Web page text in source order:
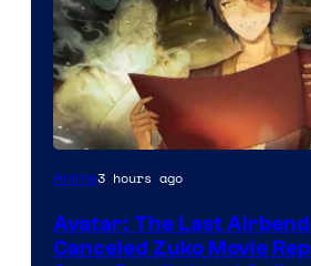
Paramount
Anime3 hours ago
Avatar: The Last
Canceled Zuko Movie